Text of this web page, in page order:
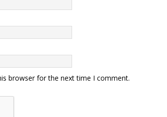
browser for the next time I comment.